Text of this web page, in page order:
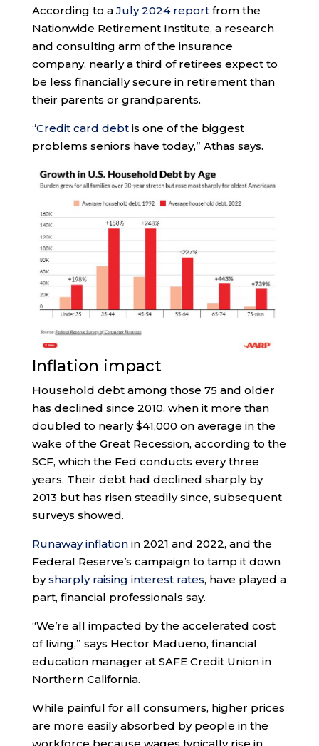
According to a July 2024 reportfrom the
Nationwide Retirement Institute, a research
and consulting arm of the insurance
company, nearly a third of retirees expect to
be less financially secure in retirement than
their parents or grandparents.
“Credit card debtis one of the biggest
problems seniors have today,” Athas says.
Inflation impact
Household debt among those 75 and older
has declined since 2010, when it more than
doubled to nearly $41,000 on average in the
wake of the Great Recession, according to the
SCF, which the Fed conducts every three
years. Their debt had declined sharply by
2013 but has risen steadily since, subsequent
surveys showed.
Runaway inflationin 2021 and 2022, and the
Federal Reserve’s campaign to tamp it down
bysharply raising interest rates, have played a
part, financial professionals say.
“We’re all impacted by the accelerated cost
of living,” says Hector Madueno, financial
education manager at SAFE Credit Union in
Northern California.
While painful for all consumers, higher prices
are more easily absorbed by people in the